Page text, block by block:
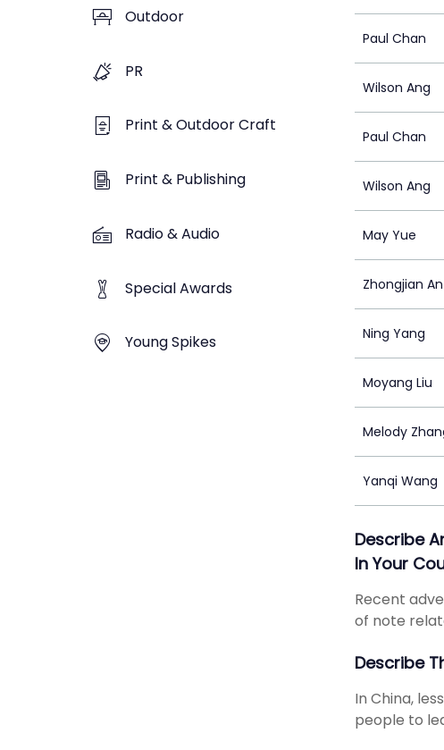
Outdoor
PR
Print & Outdoor Craft
Print & Publishing
Radio & Audio
Special Awards
Young Spikes
Paul Chan
Wilson Ang
Paul Chan
Wilson Ang
May Yue
Zhongjian An
Ning Yang
Moyang Liu
Melody
Yanqi Wang
Describe
In Your
Recent
of note
Describe
In China,
people to